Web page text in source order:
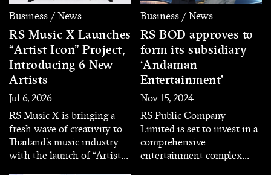
Business / News
RS Music X Launches
“Artist Icon” Project,
Introducing 6 New
Artists
Jul 6, 2026
RS Music X is bringing a
fresh wave of creativity to
Thailand’s music industry
with the launch of “Artist
Business / News
RS BOD approves to
form its subsidiary
‘Andaman
Entertainment’
Nov 15, 2024
RS Public Company
Limited is set to invest in a
comprehensive
entertainment complex